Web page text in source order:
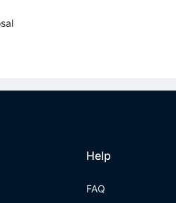
Help
FAQ